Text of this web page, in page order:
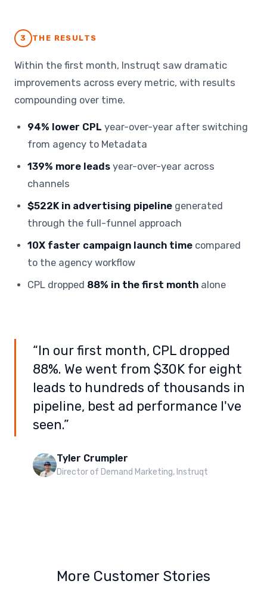
3 THE RESULTS
Within the first month, Instruqt saw dramatic
improvements across every metric, with results
compounding over time.
94% lower CPL year-over-year after switching
from agency to Metadata
139% more leads year-over-year across
channels
$522K in advertising pipeline generated
through the full-funnel approach
10X faster campaign launch time compared
to the agency workflow
CPL dropped 88% in the first month alone
“In our first month, CPL dropped
88%. We went from $30K for eight
leads to hundreds of thousands in
pipeline, best ad performance I've
seen.”
Tyler Crumpler
Director of Demand Marketing, Instruqt
More Customer Stories